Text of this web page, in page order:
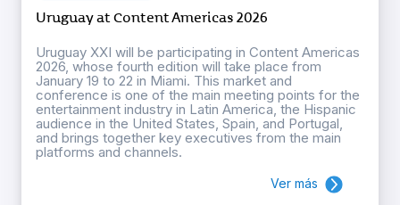
Uruguay at Content Americas 2026
Uruguay XXI will be participating in Content Americas
2026, whose fourth edition will take place from
January 19 to 22 in Miami. This market and
conference is one of the main meeting points for the
entertainment industry in Latin America, the Hispanic
audience in the United States, Spain, and Portugal,
and brings together key executives from the main
platforms and channels.
Ver más